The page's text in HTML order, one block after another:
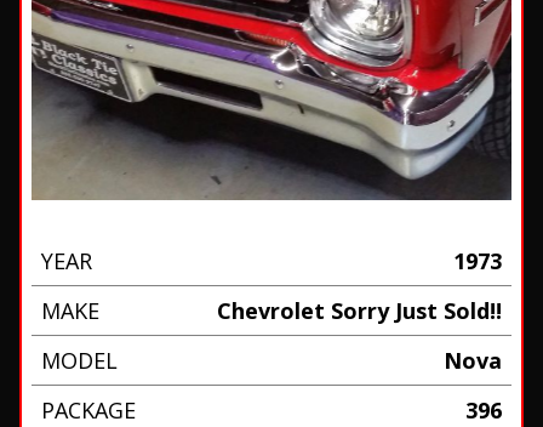
YEAR
1973
MAKE
Chevrolet Sorry Just Sold!!
MODEL
Nova
PACKAGE
396